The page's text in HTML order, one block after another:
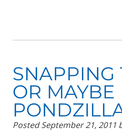
SNAPPING
OR MAYBE
PostedSeptember 21, 2011